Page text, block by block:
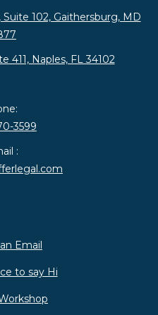
102, Gaithersburg, MD
411, Naples, FL 34102
3599
:
Email
to say Hi